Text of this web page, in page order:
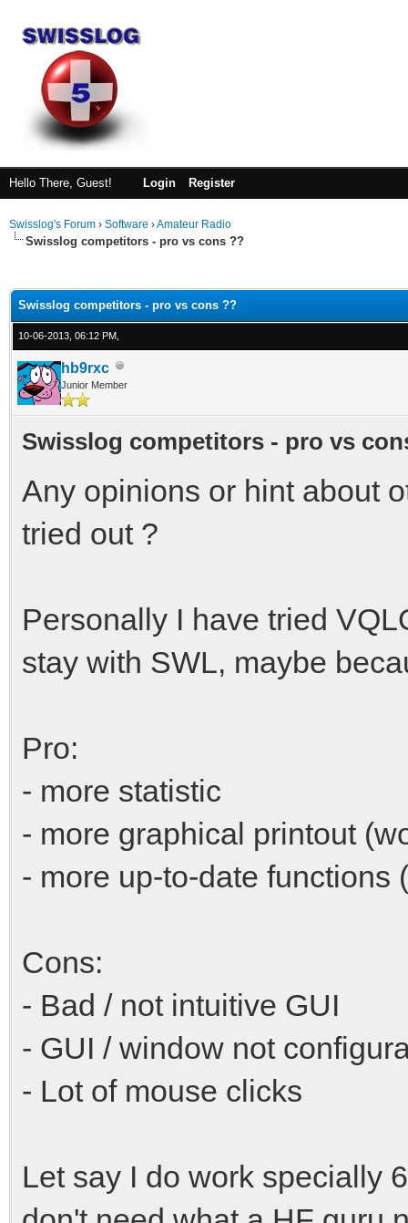
Hello There, Guest! Login Register
Swisslog's Forum › Software ›Amateur Radio
Swisslog competitors - pro vs cons ??
Swisslog competitors - pro vs cons ??
10-06-2013, 06:12 PM,
hb9rxc
Junior Member
Swisslog competitors - pro vs
Any opinions or hint about
tried out ?
Personally I have tried
stay with SWL, maybe
Pro:
- more statistic
- more graphical printout
- more up-to-date functions
Cons:
- Bad / not intuitive GUI
- GUI / window not
- Lot of mouse clicks
Let say I do work specially